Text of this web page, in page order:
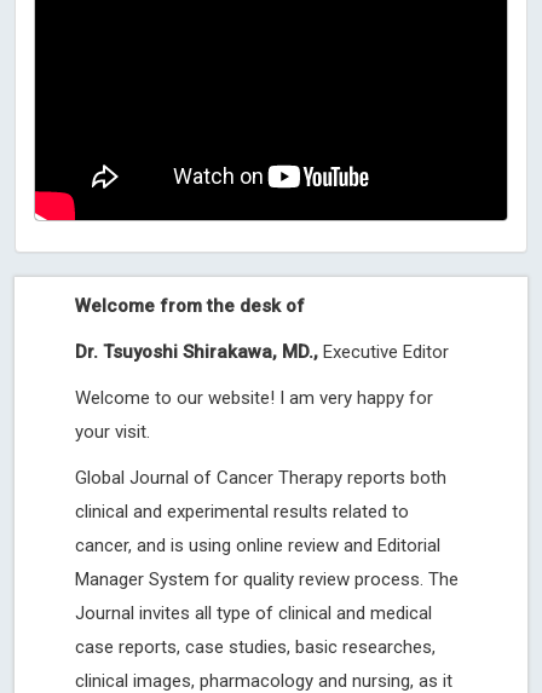
Welcome from the desk of
Dr. Tsuyoshi Shirakawa, MD., Executive Editor
Welcome to our website! I am very happy for
your visit.
Global Journal of Cancer Therapy reports both
clinical and experimental results related to
cancer, and is using online review and Editorial
Manager System for quality review process. The
Journal invites all type of clinical and medical
case reports, case studies, basic researches,
clinical images, pharmacology and nursing, as it